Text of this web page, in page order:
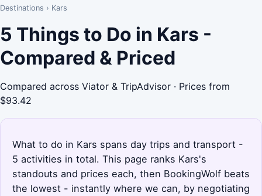
Destinations › Kars
5 Things to Do in Kars -
Compared & Priced
Compared across Viator & TripAdvisor · Prices from
$93.42
What to do in Kars spans day trips and transport -
5 activities in total. This page ranks Kars's
standouts and prices each, then BookingWolf beats
the lowest - instantly where we can, by negotiating